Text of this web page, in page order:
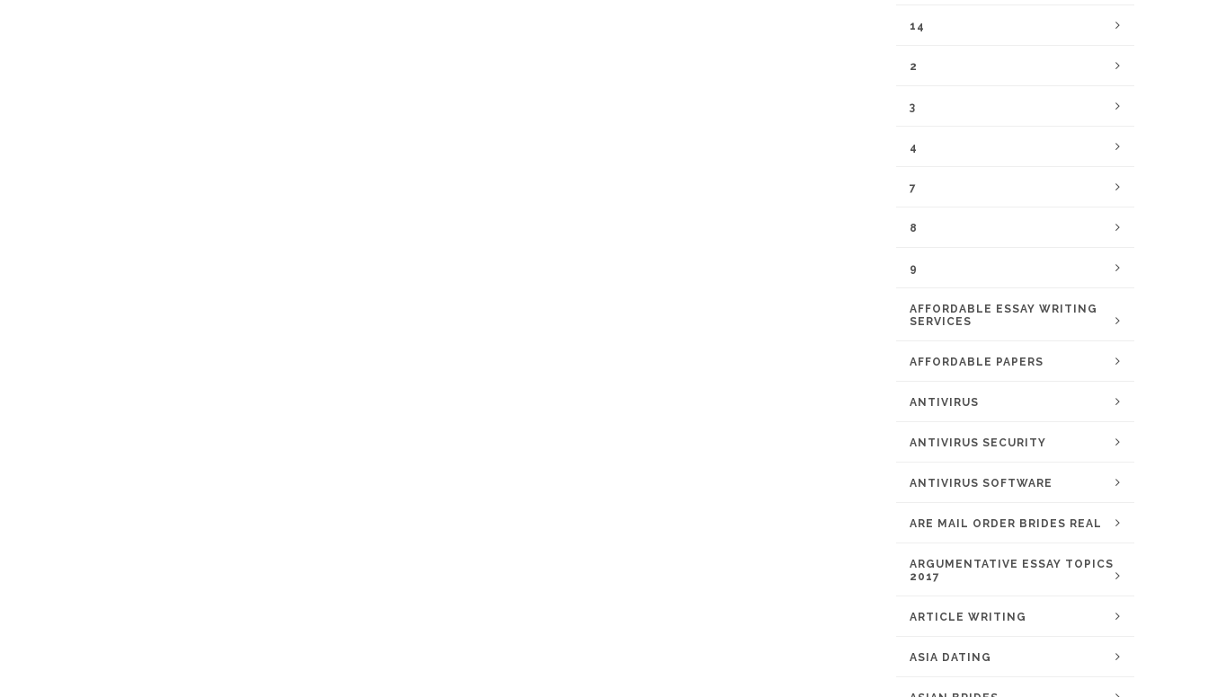
14
2
3
4
7
8
9
AFFORDABLE ESSAY WRITING
SERVICES
AFFORDABLE PAPERS
ANTIVIRUS
ANTIVIRUS SECURITY
ANTIVIRUS SOFTWARE
ARE MAIL ORDER BRIDES REAL
ARGUMENTATIVE ESSAY TOPICS
2017
ARTICLE WRITING
ASIA DATING